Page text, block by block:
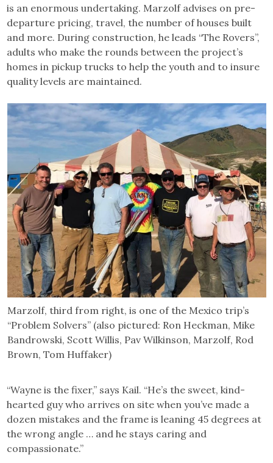
is an enormous undertaking. Marzolf advises on pre-
departure pricing, travel, the number of houses built
and more. During construction, he leads “The Rovers”,
adults who make the rounds between the project’s
homes in pickup trucks to help the youth and to insure
quality levels are maintained.
Marzolf, third from right, is one of the Mexico trip’s
“Problem Solvers” (also pictured: Ron Heckman, Mike
Bandrowski, Scott Willis, Pav Wilkinson, Marzolf, Rod
Brown, Tom Huffaker)
“Wayne is the fixer,” says Kail. “He’s the sweet, kind-
hearted guy who arrives on site when you’ve made a
dozen mistakes and the frame is leaning 45 degrees at
the wrong angle … and he stays caring and
compassionate.”